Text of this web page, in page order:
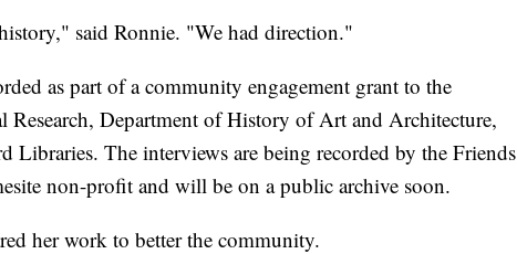
said Ronnie. "We had direction."
as part of a community engagement grant to the
Research, Department of History of Art and Architecture,
Libraries. The interviews are being recorded by the Friends
non-profit and will be on a public archive soon.
her work to better the community.